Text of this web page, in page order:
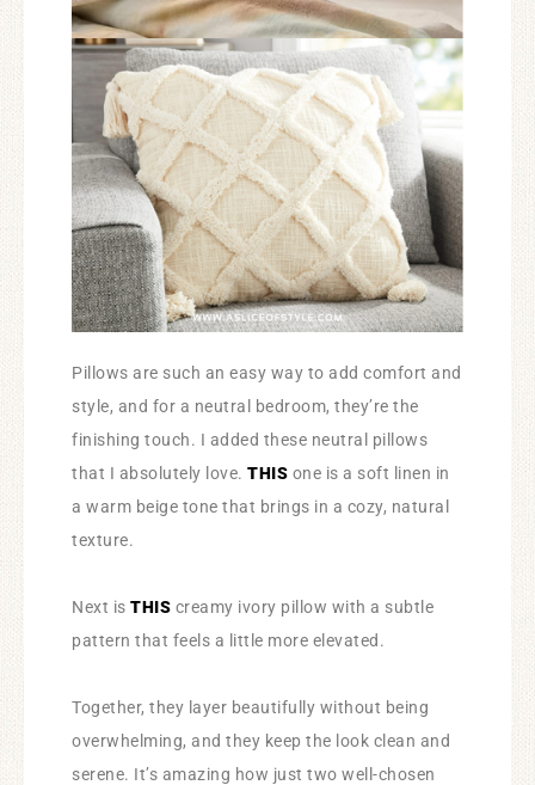
Pillows are such an easy way to add comfort and
style, and for a neutral bedroom, they’re the
finishing touch. I added these neutral pillows
that I absolutely love. THIS one is a soft linen in
a warm beige tone that brings in a cozy, natural
texture.
Next is THIS creamy ivory pillow with a subtle
pattern that feels a little more elevated.
Together, they layer beautifully without being
overwhelming, and they keep the look clean and
serene. It’s amazing how just two well-chosen